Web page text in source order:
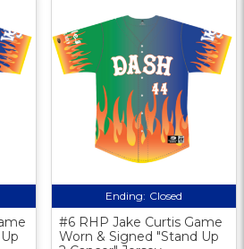
Ending: Closed
#6 RHP Jake Curtis Game
Worn & Signed "Stand Up